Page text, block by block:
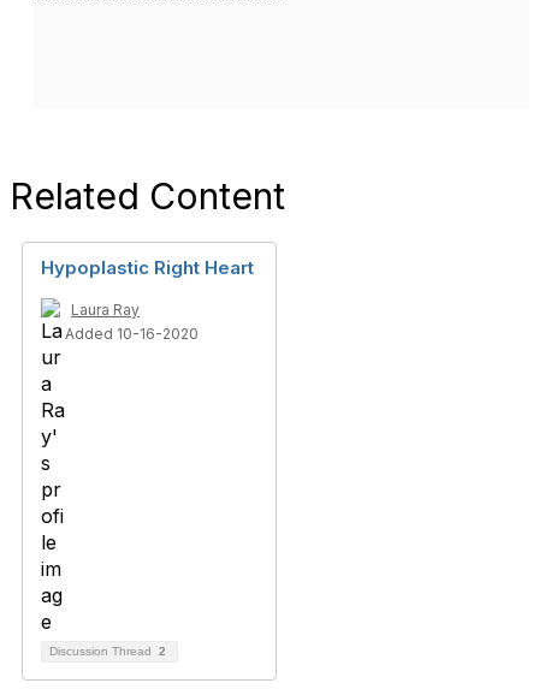
Related Content
Hypoplastic Right Heart
Laura Ray
Added 10-16-2020
Discussion Thread 2